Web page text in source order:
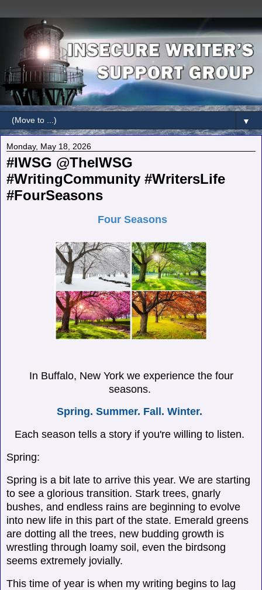
▼
Monday, May 18, 2026
#IWSG @TheIWSG
#WritingCommunity #WritersLife
#FourSeasons
Four Seasons
In Buffalo, New York we experience the four
seasons.
Spring. Summer. Fall. Winter.
Each season tells a story if you're willing to listen.
Spring:
Spring is a bit late to arrive this year. We are starting
to see a glorious transition. Stark trees, gnarly
bushes, and endless rains are beginning to evolve
into new life in this part of the state. Emerald greens
are dotting all the trees, new budding growth is
wrestling through loamy soil, even the birdsong
seems extremely jovially.
This time of year is when my writing begins to lag